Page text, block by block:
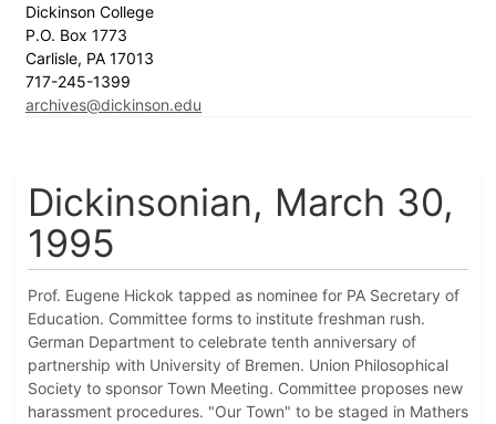
Dickinson College
P.O. Box 1773
Carlisle, PA 17013
717-245-1399
archives@dickinson.edu
Dickinsonian, March 30,
1995
Prof. Eugene Hickok tapped as nominee for PA Secretary of
Education. Committee forms to institute freshman rush.
German Department to celebrate tenth anniversary of
partnership with University of Bremen. Union Philosophical
Society to sponsor Town Meeting. Committee proposes new
harassment procedures. "Our Town" to be staged in Mathers